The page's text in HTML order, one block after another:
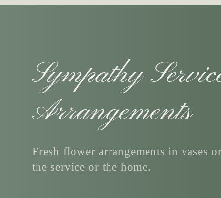
C
o
l
Sympathy
Arrangements
Fresh flower arrangements in vases
the service or the home.